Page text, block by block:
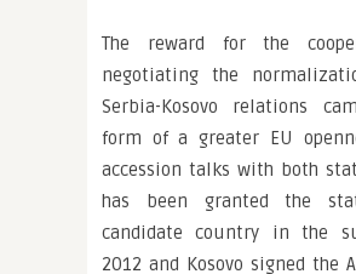
The reward for the
negotiating the
Serbia-Kosovo relations
form of a greater EU
accession talks with both
has been granted the
candidate country in the
2012 and Kosovo signed the